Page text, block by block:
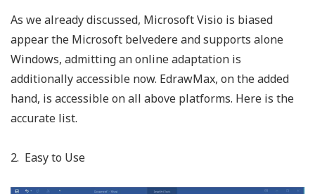
As we already discussed, Microsoft Visio is biased
appear the Microsoft belvedere and supports alone
Windows, admitting an online adaptation is
additionally accessible now. EdrawMax, on the added
hand, is accessible on all above platforms. Here is the
accurate list.
2. Easy to Use